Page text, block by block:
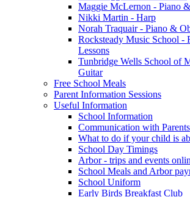
Maggie McLernon - Piano
Nikki Martin - Harp
Norah Traquair - Piano &
Rocksteady Music School -
Lessons
Tunbridge Wells School of
Guitar
Free School Meals
Parent Information Sessions
Useful Information
School Information
Communication with Parents
What to do if your child is
School Day Timings
Arbor - trips and events
School Meals and Arbor
School Uniform
Early Birds Breakfast Club